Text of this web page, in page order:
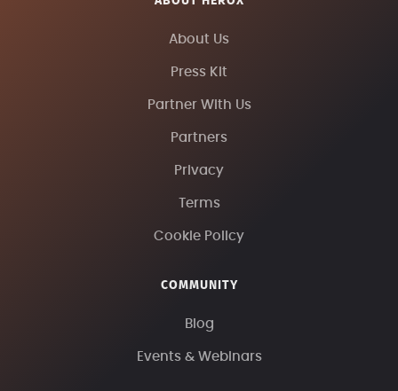
About Us
Press Kit
Partner With Us
Partners
Privacy
Terms
Cookie Policy
COMMUNITY
Blog
Events & Webinars